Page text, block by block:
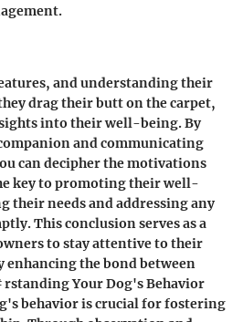
and understanding their
drag their butt on the carpet,
into their well-being. By
and communicating
can decipher the motivations
key to promoting their well-
their needs and addressing any
This conclusion serves as a
to stay attentive to their
enhancing the bond between
Your Dog's Behavior
behavior is crucial for fostering